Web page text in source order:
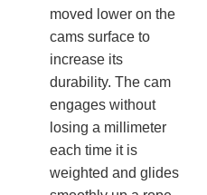
moved lower on the
cams surface to
increase its
durability. The cam
engages without
losing a millimeter
each time it is
weighted and glides